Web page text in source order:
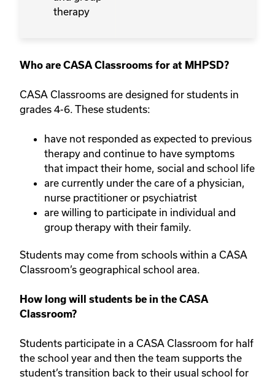
therapy
Who are CASA Classrooms for at MHPSD?
CASA Classrooms are designed for students in
grades 4-6. These students:
have not responded as expected to previous
therapy and continue to have symptoms
that impact their home, social and school life
are currently under the care of a physician,
nurse practitioner or psychiatrist
are willing to participate in individual and
group therapy with their family.
Students may come from schools within a CASA
Classroom’s geographical school area.
How long will students be in the CASA
Classroom?
Students participate in a CASA Classroom for half
the school year and then the team supports the
student’s transition back to their usual school for